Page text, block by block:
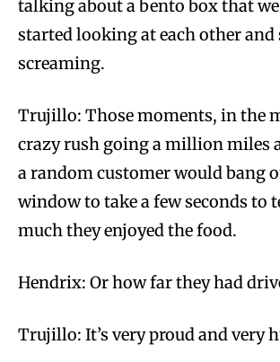
talking about a bento box that
started looking at each other and
screaming.
Trujillo: Those moments, in the
crazy rush going a million miles
a random customer would bang
window to take a few seconds to
much they enjoyed the food.
Hendrix: Or how far they had
Trujillo: It’s very proud and very